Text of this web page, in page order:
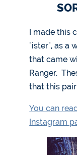
I made this
"ister", as a
that came
Ranger.
that this
You can
Instagram